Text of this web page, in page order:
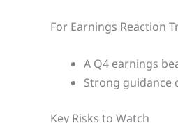
For Earnings Reaction
A Q4 earnings
Strong guidance
Key Risks to Watch